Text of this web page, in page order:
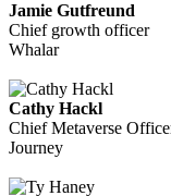
Jamie Gutfreund
Chief growth officer
Whalar
Cathy Hackl
Chief Metaverse
Journey